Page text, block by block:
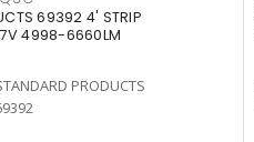
69392 4' STRIP
4998-6660LM
PRODUCTS